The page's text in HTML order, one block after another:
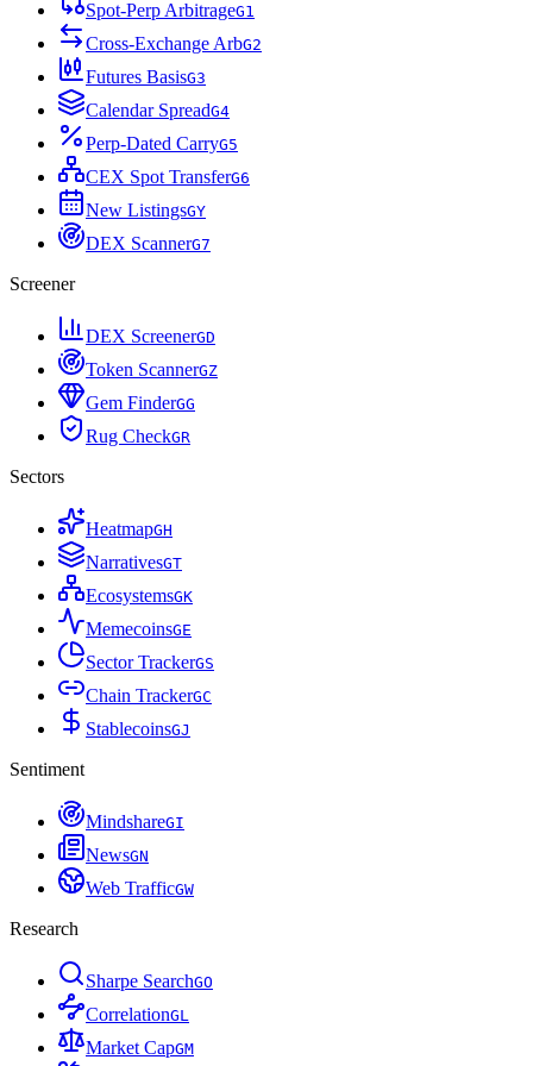
Spot-Perp ArbitrageG1
Cross-Exchange ArbG2
Futures BasisG3
Calendar SpreadG4
Perp-Dated CarryG5
CEX Spot TransferG6
New ListingsGY
DEX ScannerG7
Screener
DEX ScreenerGD
Token ScannerGZ
Gem FinderGG
Rug CheckGR
Sectors
HeatmapGH
NarrativesGT
EcosystemsGK
MemecoinsGE
Sector TrackerGS
Chain TrackerGC
StablecoinsGJ
Sentiment
MindshareGI
NewsGN
Web TrafficGW
Research
Sharpe SearchGO
CorrelationGL
Market CapGM